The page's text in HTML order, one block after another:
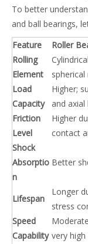
To better
and ball bearings,
Feature
Roller
Rolling
Element
spherical
Load
Capacity
Higher;
and
Friction
Level
Higher
contact
Shock
Absorptio
n
Better
Lifespan
Longer
stress
Speed
Capability very high